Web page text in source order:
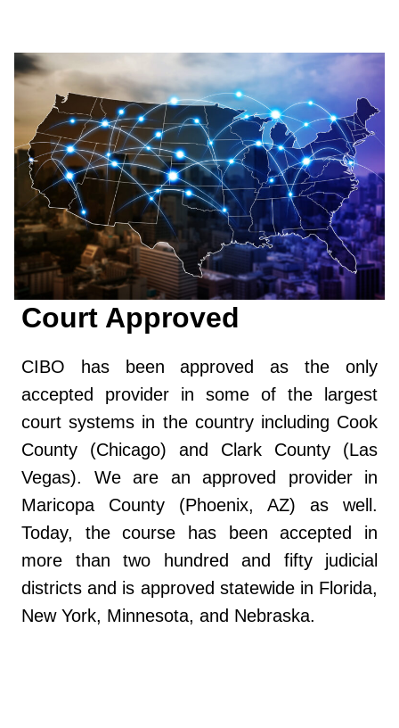
Court Approved
CIBO has been approved as the only
accepted provider in some of the largest
court systems in the country including Cook
County (Chicago) and Clark County (Las
Vegas). We are an approved provider in
Maricopa County (Phoenix, AZ) as well.
Today, the course has been accepted in
more than two hundred and fifty judicial
districts and is approved statewide in Florida,
New York, Minnesota, and Nebraska.